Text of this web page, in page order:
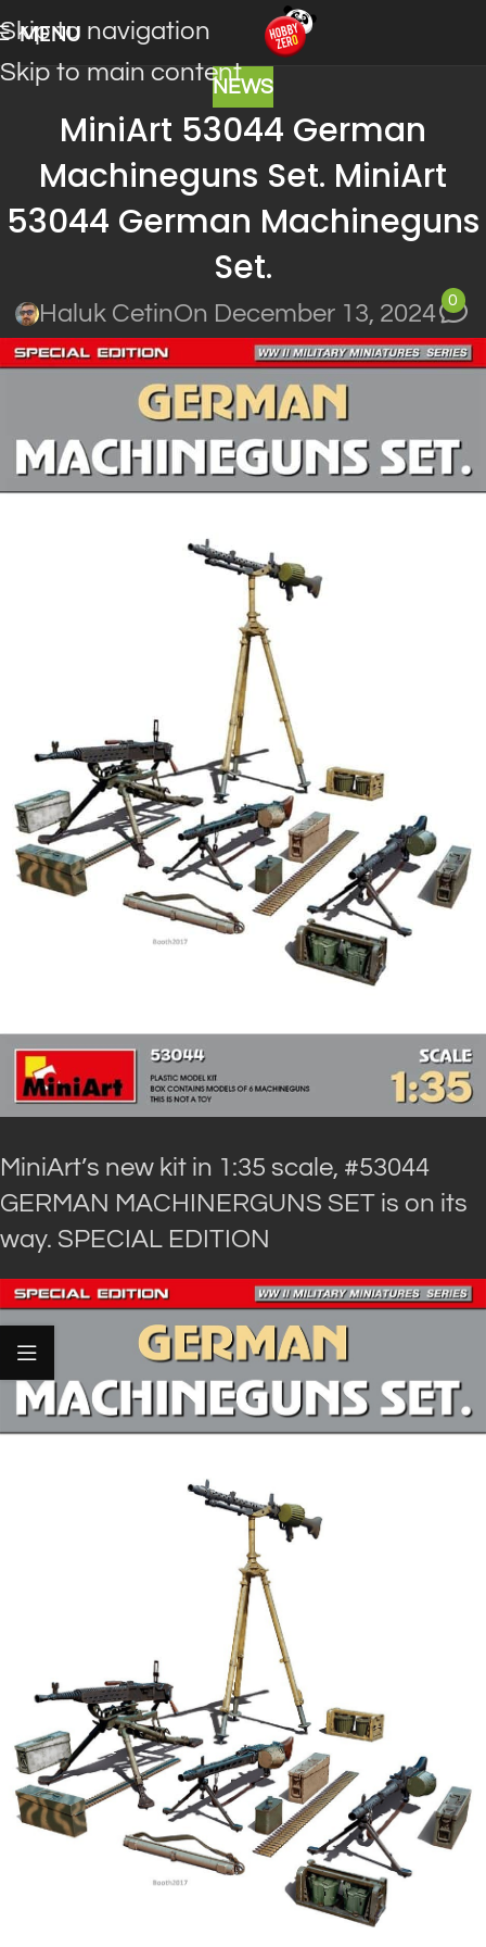
Skip to navigation
Skip to main content
MENU
NEWS
MiniArt 53044 German
Machineguns Set. MiniArt
53044 German Machineguns
Set.
Haluk CetinOn December 13, 2024
0
MiniArt’s new kit in 1:35 scale, #53044
GERMAN MACHINERGUNS SET is on its
way. SPECIAL EDITION